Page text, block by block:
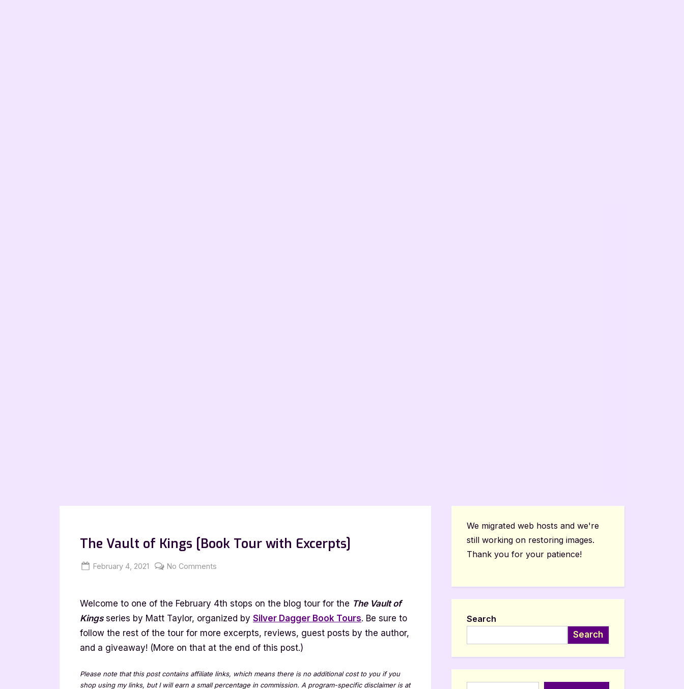
The Vault of Kings [Book Tour with Excerpts]
Posted
February 4, 2021 By
Jenna
No Comments
of
Kings
[Book
Welcome to one of the February 4th stops on the blog tour for the The Vault of
Kingsseries by Matt Taylor, organized by Silver Dagger Book Tours. Be sure to
follow the rest of the tour for more excerpts, reviews, guest posts by the author,
and a giveaway! (More on that at the end of this post.)
Please note that this post contains affiliate links, which means there is no additional cost to you if you
shop using my links, but I will earn a small percentage in commission. A program-specific disclaimer is at
We migrated web hosts and we're
still working on restoring images.
Thank you for your patience!
Search
Search
Type your email…